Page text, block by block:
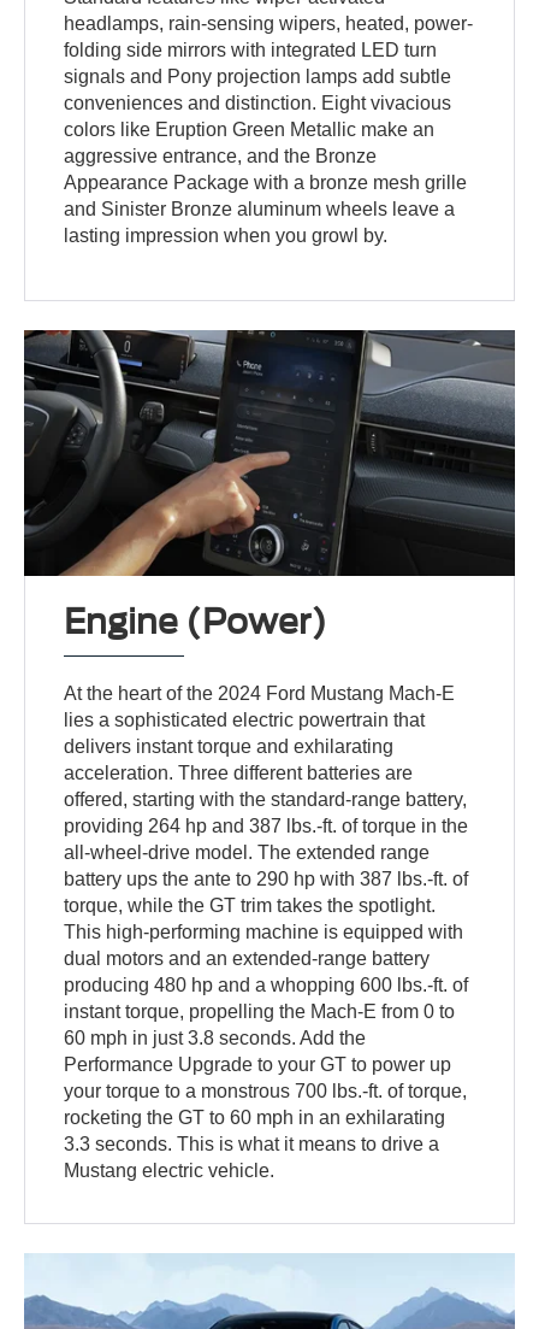
headlamps, rain-sensing wipers, heated, power-
folding side mirrors with integrated LED turn
signals and Pony projection lamps add subtle
conveniences and distinction. Eight vivacious
colors like Eruption Green Metallic make an
aggressive entrance, and the Bronze
Appearance Package with a bronze mesh grille
and Sinister Bronze aluminum wheels leave a
lasting impression when you growl by.
Engine (Power)
At the heart of the 2024 Ford Mustang Mach-E
lies a sophisticated electric powertrain that
delivers instant torque and exhilarating
acceleration. Three different batteries are
offered, starting with the standard-range battery,
providing 264 hp and 387 lbs.-ft. of torque in the
all-wheel-drive model. The extended range
battery ups the ante to 290 hp with 387 lbs.-ft. of
torque, while the GT trim takes the spotlight.
This high-performing machine is equipped with
dual motors and an extended-range battery
producing 480 hp and a whopping 600 lbs.-ft. of
instant torque, propelling the Mach-E from 0 to
60 mph in just 3.8 seconds. Add the
Performance Upgrade to your GT to power up
your torque to a monstrous 700 lbs.-ft. of torque,
rocketing the GT to 60 mph in an exhilarating
3.3 seconds. This is what it means to drive a
Mustang electric vehicle.